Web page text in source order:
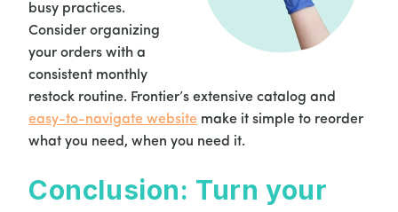
busy practices.
Consider organizing
your orders with a
consistent monthly
restock routine. Frontier’s extensive catalog and
easy-to-navigate website make it simple to reorder
what you need, when you need it.
Conclusion: Turn your